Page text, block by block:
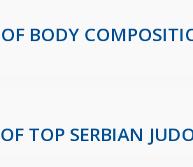
BODY
TOP SERBIAN